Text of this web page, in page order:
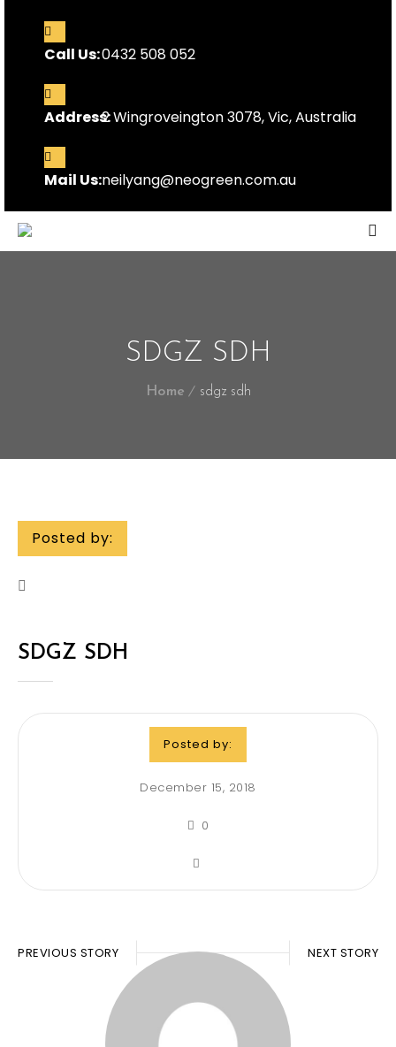
Call Us:0432 508 052
Address:2 Wingroveington 3078, Vic, Australia
Mail Us:neilyang@neogreen.com.au
SDGZ SDH
Home sdgz sdh
Posted by:
SDGZ SDH
Posted by:
December 15, 2018
0
PREVIOUS STORY NEXT STORY